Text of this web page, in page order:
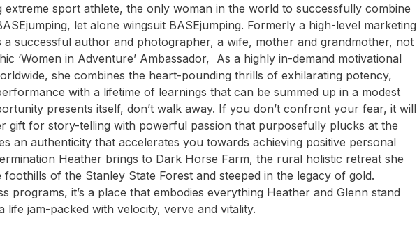
extreme sport athlete, the only woman in the world to successfully combine
let alone wingsuit BASEjumping. Formerly a high-level marketing
a successful author and photographer, a wife, mother and grandmother, not
‘Women in Adventure’ Ambassador, As a highly in-demand motivational
she combines the heart-pounding thrills of exhilarating potency,
with a lifetime of learnings that can be summed up in a modest
presents itself, don’t walk away. If you don’t confront your fear, it will
gift for story-telling with powerful passion that purposefully plucks at the
an authenticity that accelerates you towards achieving positive personal
Heather brings to Dark Horse Farm, the rural holistic retreat she
of the Stanley State Forest and steeped in the legacy of gold.
programs, it’s a place that embodies everything Heather and Glenn stand
jam-packed with velocity, verve and vitality.